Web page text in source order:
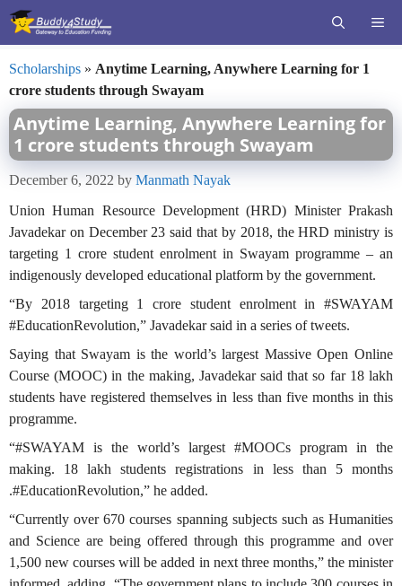
Skip
Scholarships » Anytime Learning, Anywhere Learning for 1
crore students through Swayam
Anytime Learning, Anywhere Learning for
1 crore students through Swayam
December 6, 2022 by Manmath Nayak
Union Human Resource Development (HRD) Minister Prakash
Javadekar on December 23 said that by 2018, the HRD ministry is
targeting 1 crore student enrolment in Swayam programme – an
indigenously developed educational platform by the government.
“By 2018 targeting 1 crore student enrolment in #SWAYAM
#EducationRevolution,” Javadekar said in a series of tweets.
Saying that Swayam is the world’s largest Massive Open Online
Course (MOOC) in the making, Javadekar said that so far 18 lakh
students have registered themselves in less than five months in this
programme.
“#SWAYAM is the world’s largest #MOOCs program in the
making. 18 lakh students registrations in less than 5 months
.#EducationRevolution,” he added.
“Currently over 670 courses spanning subjects such as Humanities
and Science are being offered through this programme and over
1,500 new courses will be added in next three months,” the minister